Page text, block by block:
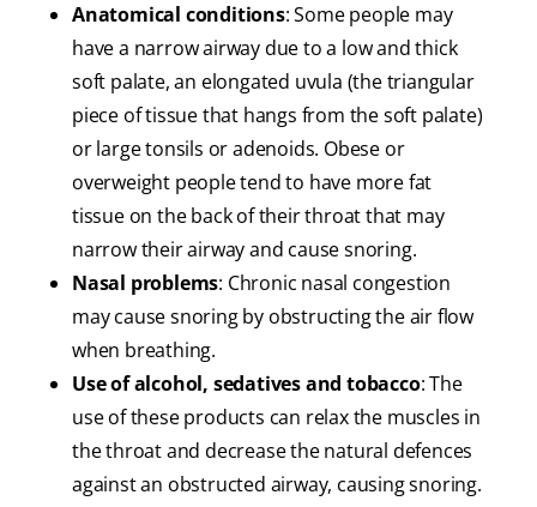
Anatomical conditions: Some people may
have a narrow airway due to a low and thick
soft palate, an elongated uvula (the triangular
piece of tissue that hangs from the soft palate)
or large tonsils or adenoids. Obese or
overweight people tend to have more fat
tissue on the back of their throat that may
narrow their airway and cause snoring.
Nasal problems: Chronic nasal congestion
may cause snoring by obstructing the air flow
when breathing.
Use of alcohol, sedatives and tobacco: The
use of these products can relax the muscles in
the throat and decrease the natural defences
against an obstructed airway, causing snoring.